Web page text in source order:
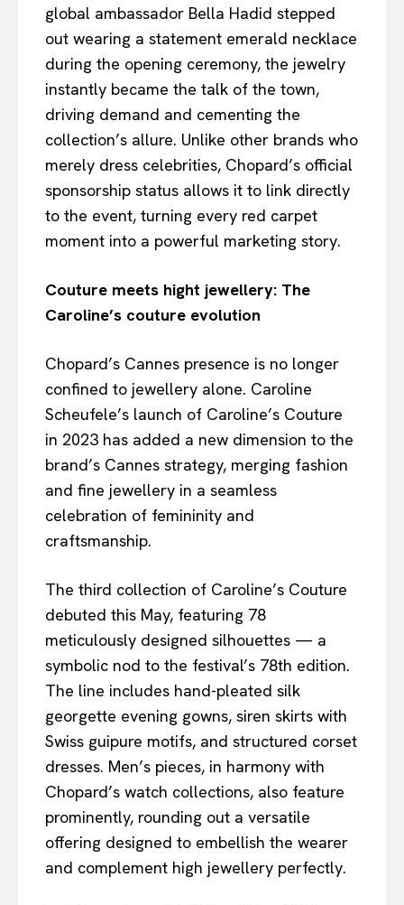
global ambassador Bella Hadid stepped
out wearing a statement emerald necklace
during the opening ceremony, the jewelry
instantly became the talk of the town,
driving demand and cementing the
collection’s allure. Unlike other brands who
merely dress celebrities, Chopard’s official
sponsorship status allows it to link directly
to the event, turning every red carpet
moment into a powerful marketing story.
Couture meets hight jewellery: The
Caroline’s couture evolution
Chopard’s Cannes presence is no longer
confined to jewellery alone. Caroline
Scheufele’s launch of Caroline’s Couture
in 2023 has added a new dimension to the
brand’s Cannes strategy, merging fashion
and fine jewellery in a seamless
celebration of femininity and
craftsmanship.
The third collection of Caroline’s Couture
debuted this May, featuring 78
meticulously designed silhouettes — a
symbolic nod to the festival’s 78th edition.
The line includes hand-pleated silk
georgette evening gowns, siren skirts with
Swiss guipure motifs, and structured corset
dresses. Men’s pieces, in harmony with
Chopard’s watch collections, also feature
prominently, rounding out a versatile
offering designed to embellish the wearer
and complement high jewellery perfectly.